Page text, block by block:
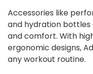
Accessories like
and hydration
and comfort. With
ergonomic designs,
any workout routine.